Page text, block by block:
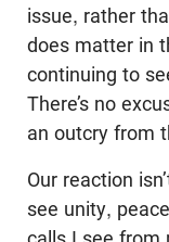
issue, rather
does matter in
continuing to
There’s no
an outcry from
Our reaction
see unity,